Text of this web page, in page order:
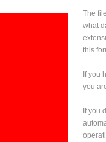
The
what
this
If you
you
If you